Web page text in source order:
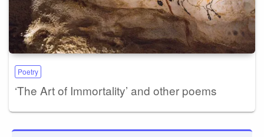
Poetry
‘The Art of Immortality’ and other poems